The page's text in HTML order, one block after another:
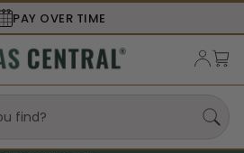
PAY OVER TIME